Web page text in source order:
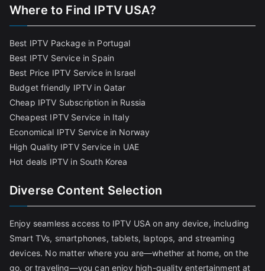
Where to Find IPTV USA?
Best IPTV Package in Portugal
Best IPTV Service in Spain
Best Price IPTV Service in Israel
Budget friendly IPTV in Qatar
Cheap IPTV Subscription in Russia
Cheapest IPTV Service in Italy
Economical IPTV Service in Norway
High Quality IPTV Service in UAE
Hot deals IPTV in South Korea
Diverse Content Selection
Enjoy seamless access to IPTV USA on any device, including
Smart TVs, smartphones, tablets, laptops, and streaming
devices. No matter where you are—whether at home, on the
go, or traveling—you can enjoy high-quality entertainment at